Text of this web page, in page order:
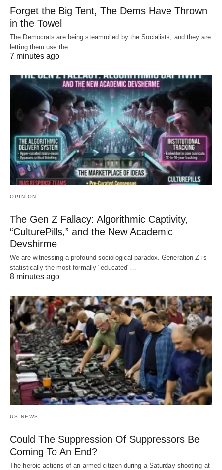
Forget the Big Tent, The Dems Have Thrown
in the Towel
The Democrats are being steamrolled by the Socialists, and they are
letting them use the…
7 minutes ago
OPINION
The Gen Z Fallacy: Algorithmic Captivity,
“CulturePills,” and the New Academic
Devshirme
We are witnessing a profound sociological paradox. Generation Z is
statistically the most formally "educated"…
8 minutes ago
US NEWS
Could The Suppression Of Suppressors Be
Coming To An End?
The heroic actions of an armed citizen during a Saturday shooting at